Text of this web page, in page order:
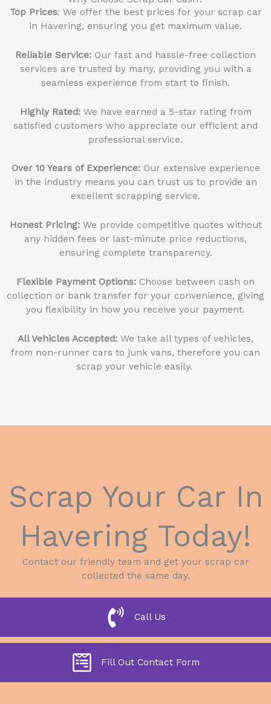
Top Prices: We offer the best prices for your scrap car
in Havering, ensuring you get maximum value.
Reliable Service: Our fast and hassle-free collection
services are trusted by many, providing you with a
seamless experience from start to finish.
Highly Rated:We have earned a 5-star rating from
satisfied customers who appreciate our efficient and
professional service.
Over 10 Years of Experience:Our extensive experience
in the industry means you can trust us to provide an
excellent scrapping service.
Honest Pricing:We provide competitive quotes without
any hidden fees or last-minute price reductions,
ensuring complete transparency.
Flexible Payment Options: Choose between cash on
collection or bank transfer for your convenience, giving
you flexibility in how you receive your payment.
All Vehicles Accepted: We take all types of vehicles,
from non-runner cars to junk vans, therefore you can
scrap your vehicle easily.
Scrap Your Car In
Havering Today!
Contact our friendly team and get your scrap car
collected the same day.
Call Us
Fill Out Contact Form